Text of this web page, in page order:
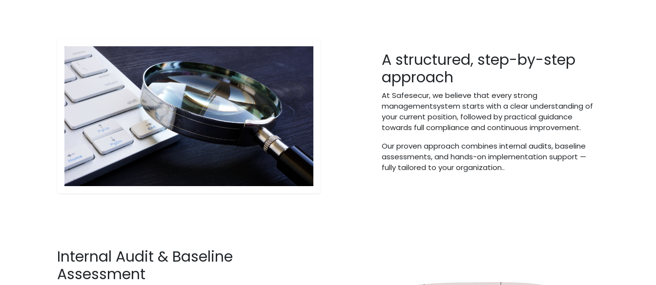
A structured, step-by-step
approach
At Safesecur, we believe that every strong
managementsystem starts with a clear understanding of
your current position, followed by practical guidance
towards full compliance and continuous improvement.
Our proven approach combines internal audits, baseline
assessments, and hands-on implementation support —
fully tailored to your organization..
Internal Audit & Baseline
Assessment